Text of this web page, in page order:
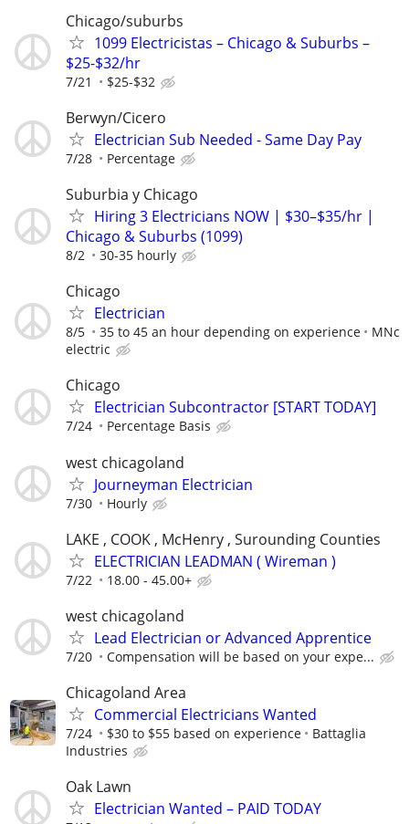
Chicago/suburbs
1099 Electricistas – Chicago & Suburbs –
$25-$32/hr
7/21 $25-$32
Berwyn/Cicero
Electrician Sub Needed - Same Day Pay
7/28 Percentage
Suburbia y Chicago
Hiring 3 Electricians NOW | $30–$35/hr |
Chicago & Suburbs (1099)
8/2 30-35 hourly
Chicago
Electrician
8/5 35 to 45 an hour depending on experience
MNc
electric
Chicago
Electrician Subcontractor [START TODAY]
7/24 Percentage Basis
west chicagoland
Journeyman Electrician
7/30 Hourly
LAKE , COOK , McHenry , Surounding Counties
ELECTRICIAN LEADMAN ( Wireman )
7/22 18.00 - 45.00+
west chicagoland
Lead Electrician or Advanced Apprentice
7/20 Compensation will be based on your expe...
Chicagoland Area
Commercial Electricians Wanted
7/24 $30 to $55 based on experience
Battaglia
Industries
Oak Lawn
Electrician Wanted – PAID TODAY